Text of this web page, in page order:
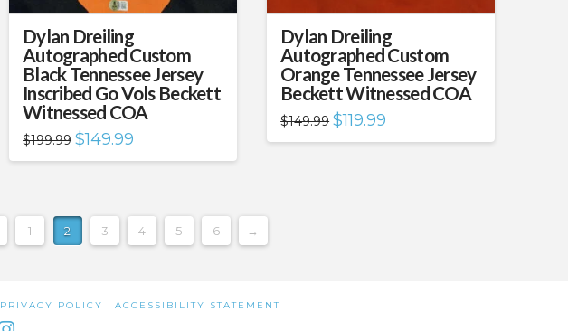
Dylan Dreiling
Autographed Custom
Black Tennessee Jersey
Inscribed Go Vols Beckett
Witnessed COA
$199.99 Original
price
was:
$149.99
is:
Dylan Dreiling
Autographed Custom
Orange Tennessee Jersey
Beckett Witnessed COA
$149.99 Original
price
was:
$119.99
is:
1 2 3 4 5 6 →
PRIVACY POLICY ACCESSIBILITY STATEMENT